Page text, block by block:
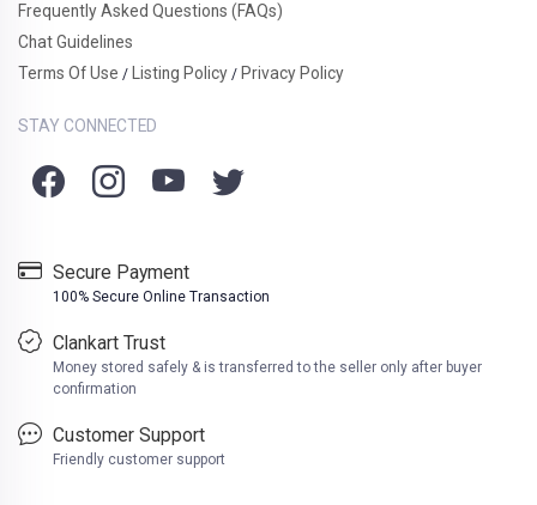
Frequently Asked Questions (FAQs)
Chat Guidelines
Terms Of Use / Listing Policy / Privacy Policy
STAY CONNECTED
Secure Payment
100% Secure Online Transaction
Clankart Trust
Money stored safely & is transferred to the seller only after buyer
confirmation
Customer Support
Friendly customer support